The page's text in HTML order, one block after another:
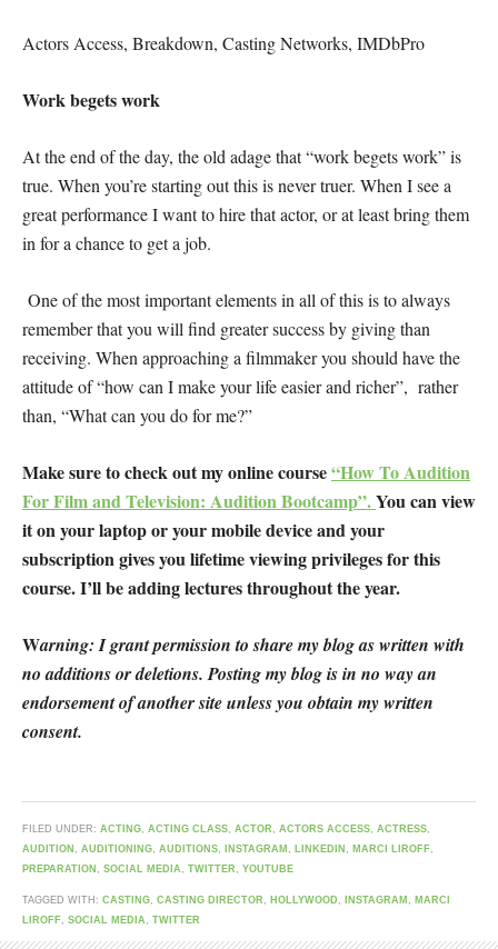
Actors Access, Breakdown, Casting Networks, IMDbPro
Work begets work
At the end of the day, the old adage that “work begets work” is
true. When you’re starting out this is never truer. When I see a
great performance I want to hire that actor, or at least bring them
in for a chance to get a job.
One of the most important elements in all of this is to always
remember that you will find greater success by giving than
receiving. When approaching a filmmaker you should have the
attitude of “how can I make your life easier and richer”, rather
than, “What can you do for me?”
Make sure to check out my online course“How To Audition
For Film and Television: Audition Bootcamp”.You can view
it on your laptop or your mobile device and your
subscription gives you lifetime viewing privileges for this
course. I’ll be adding lectures throughout the year.
Warning: I grant permission to share my blog as written with
no additions or deletions. Posting my blog is in no way an
endorsement of another site unless you obtain my written
consent.
FILED UNDER: ACTING, ACTING CLASS, ACTOR , ACTORS ACCESS, ACTRESS,
AUDITION , AUDITIONING, AUDITIONS, INSTAGRAM , LINKEDIN , MARCI LIROFF,
PREPARATION , SOCIAL MEDIA , TWITTER , YOUTUBE
TAGGED WITH: CASTING, CASTING DIRECTOR , HOLLYWOOD , INSTAGRAM , MARCI
LIROFF, SOCIAL MEDIA , TWITTER